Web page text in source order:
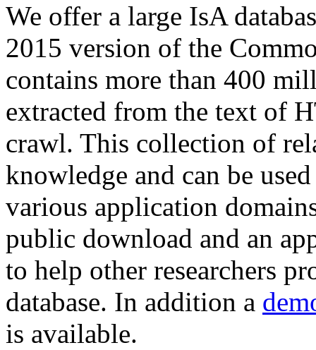
We offer a large IsA
2015 version of the
contains more than 400
extracted from the text of
crawl. This collection of
knowledge and can be
various application
public download and an
to help other researchers
database. In addition a
is available.